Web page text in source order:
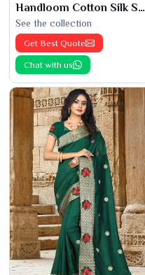
Handloom Cotton Silk Saree
See the collection
Get Best Quote
Chat with us